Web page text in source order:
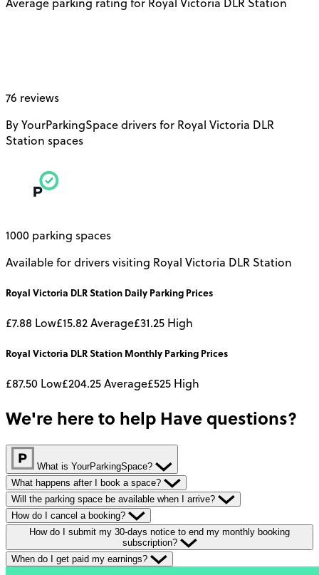
76 reviews
By YourParkingSpace drivers for Royal Victoria DLR
Station spaces
1000 parking spaces
Available for drivers visiting Royal Victoria DLR Station
Royal Victoria DLR Station Daily Parking Prices
£7.88 Low£15.82Average£31.25 High
Royal Victoria DLR Station Monthly Parking Prices
£87.50 Low£204.25Average£525 High
We're here to help Have questions?
What is YourParkingSpace?
What happens after I book a space?
Will the parking space be available when I arrive?
How do I cancel a booking?
How do I submit my 30-days notice to end my monthly booking
subscription?
When do I get paid my earnings?